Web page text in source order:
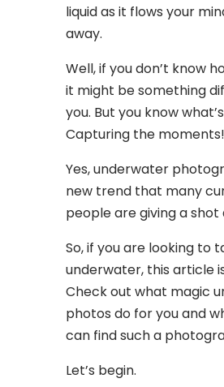
liquid as it flows your
away.
Well, if you don’t know
it might be something
you. But you know
Capturing the moments!
Yes, underwater
new trend that many
people are giving a shot
So, if you are looking to
underwater, this article
Check out what magic
photos do for you and
can find such a
Let’s begin.